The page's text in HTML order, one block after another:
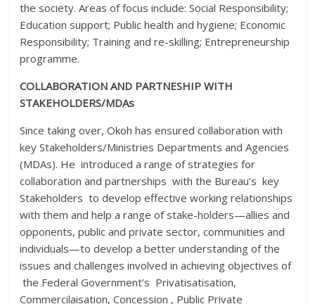
the society. Areas of focus include: Social Responsibility;
Education support; Public health and hygiene; Economic
Responsibility; Training and re-skilling; Entrepreneurship
programme.
COLLABORATION AND PARTNESHIP WITH
STAKEHOLDERS/MDAs
Since taking over, Okoh has ensured collaboration with
key Stakeholders/Ministries Departments and Agencies
(MDAs). He introduced a range of strategies for
collaboration and partnerships with the Bureau’s key
Stakeholders to develop effective working relationships
with them and help a range of stake-holders—allies and
opponents, public and private sector, communities and
individuals—to develop a better understanding of the
issues and challenges involved in achieving objectives of
the Federal Government’s Privatisatisation,
Commercilaisation, Concession , Public Private